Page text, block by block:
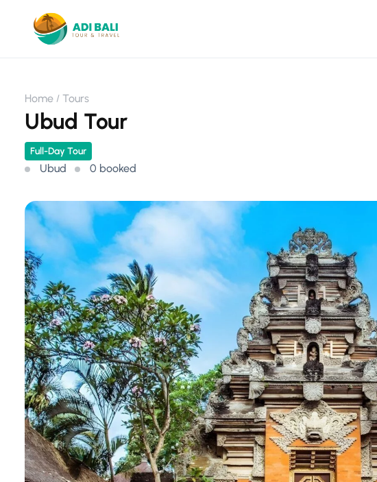
Home Tours
Ubud Tour
Full-Day Tour
Ubud 0 booked